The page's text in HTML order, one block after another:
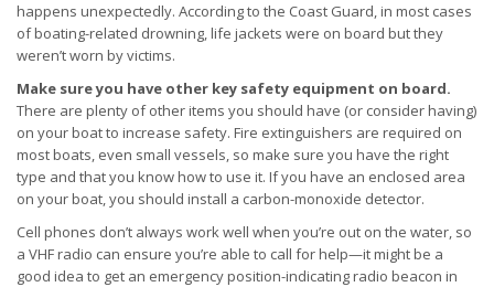
happens unexpectedly. According to the Coast Guard, in most cases
of boating-related drowning, life jackets were on board but they
weren’t worn by victims.
Make sure you have other key safety equipment on board.
There are plenty of other items you should have (or consider having)
on your boat to increase safety. Fire extinguishers are required on
most boats, even small vessels, so make sure you have the right
type and that you know how to use it. If you have an enclosed area
on your boat, you should install a carbon-monoxide detector.
Cell phones don’t always work well when you’re out on the water, so
a VHF radio can ensure you’re able to call for help—it might be a
good idea to get an emergency position-indicating radio beacon in